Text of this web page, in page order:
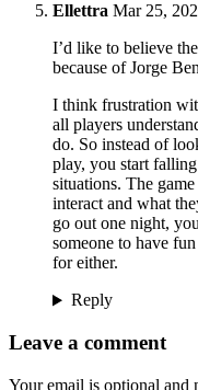
Ellettra Mar 25,
I’d like to believe
because of Jorge
I think frustration
all players
do. So instead of
play, you start
situations. The
interact and what
go out one night,
someone to have
for either.
Reply
Leave a comment
Your email is optional and